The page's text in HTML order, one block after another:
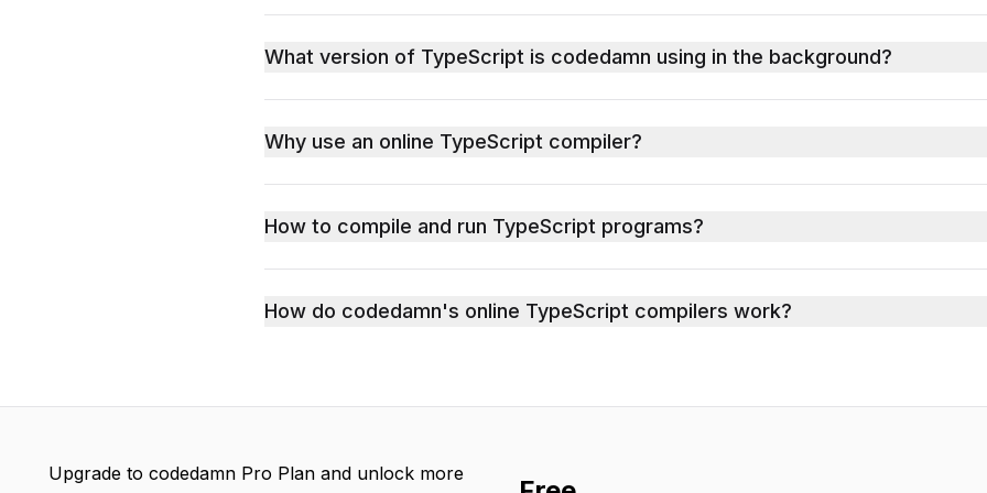
What version of TypeScript is codedamn using in the background?
Why use an online TypeScript compiler?
How to compile and run TypeScript programs?
How do codedamn's online TypeScript compilers work?
Upgrade to codedamn Pro Plan and unlock more